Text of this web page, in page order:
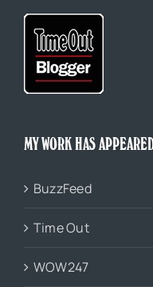
MY WORK HAS
BuzzFeed
Time Out
WOW247